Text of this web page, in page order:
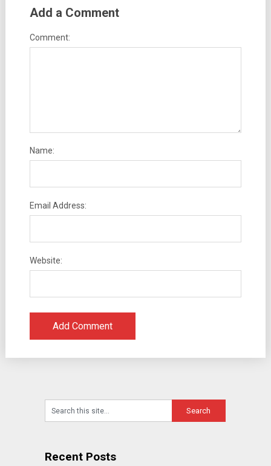
Add a Comment
Comment:
Name:
Email Address:
Website:
Recent Posts